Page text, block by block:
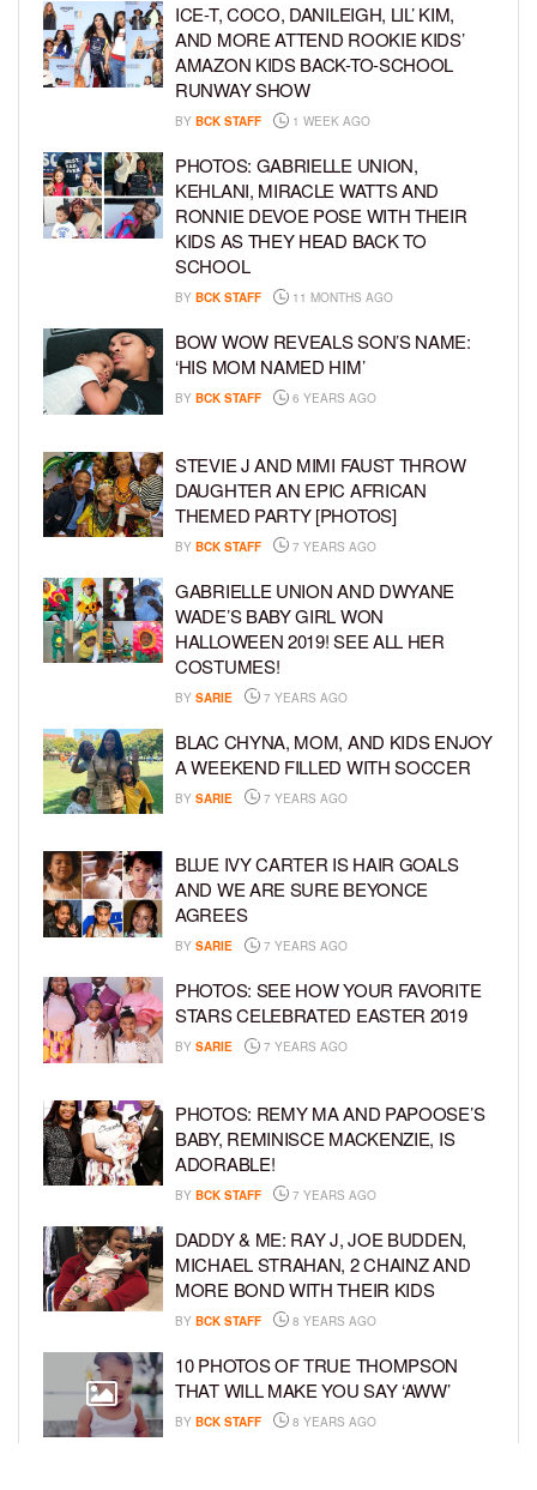
ICE-T, COCO, DANILEIGH, LIL’ KIM,
AND MORE ATTEND ROOKIE KIDS’
AMAZON KIDS BACK-TO-SCHOOL
RUNWAY SHOW
BY BCK STAFF 1 WEEK AGO
PHOTOS: GABRIELLE UNION,
KEHLANI, MIRACLE WATTS AND
RONNIE DEVOE POSE WITH THEIR
KIDS AS THEY HEAD BACK TO
SCHOOL
BY BCK STAFF 11 MONTHS AGO
BOW WOW REVEALS SON’S NAME:
‘HIS MOM NAMED HIM’
BY BCK STAFF 6 YEARS AGO
STEVIE J AND MIMI FAUST THROW
DAUGHTER AN EPIC AFRICAN
THEMED PARTY [PHOTOS]
BY BCK STAFF 7 YEARS AGO
GABRIELLE UNION AND DWYANE
WADE’S BABY GIRL WON
HALLOWEEN 2019! SEE ALL HER
COSTUMES!
BY SARIE 7 YEARS AGO
BLAC CHYNA, MOM, AND KIDS ENJOY
A WEEKEND FILLED WITH SOCCER
BY SARIE 7 YEARS AGO
BLUE IVY CARTER IS HAIR GOALS
AND WE ARE SURE BEYONCE
AGREES
BY SARIE 7 YEARS AGO
PHOTOS: SEE HOW YOUR FAVORITE
STARS CELEBRATED EASTER 2019
BY SARIE 7 YEARS AGO
PHOTOS: REMY MA AND PAPOOSE’S
BABY, REMINISCE MACKENZIE, IS
ADORABLE!
BY BCK STAFF 7 YEARS AGO
DADDY & ME: RAY J, JOE BUDDEN,
MICHAEL STRAHAN, 2 CHAINZ AND
MORE BOND WITH THEIR KIDS
BY BCK STAFF 8 YEARS AGO
10 PHOTOS OF TRUE THOMPSON
THAT WILL MAKE YOU SAY ‘AWW’
BY BCK STAFF 8 YEARS AGO